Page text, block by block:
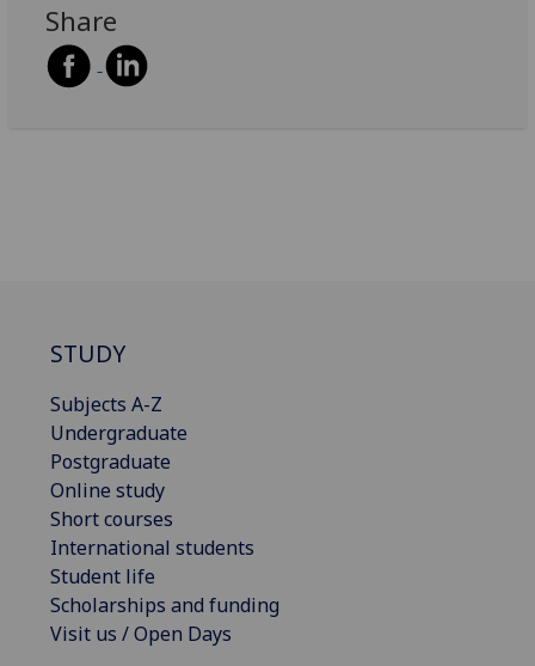
Share
STUDY
Subjects A-Z
Undergraduate
Postgraduate
Online study
Short courses
International students
Student life
Scholarships and funding
Visit us / Open Days